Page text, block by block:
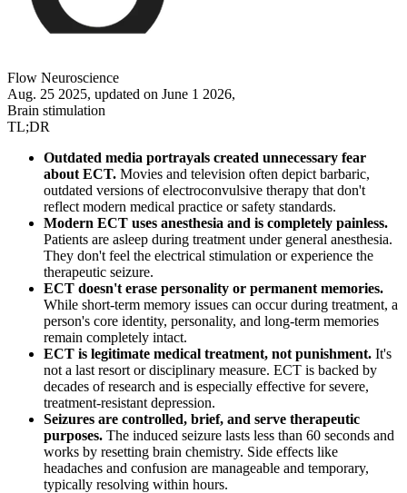
Flow Neuroscience
Aug. 25 2025, updated on June 1 2026,
Brain stimulation
TL;DR
Outdated media portrayals created unnecessary fear
about ECT. Movies and television often depict barbaric,
outdated versions of electroconvulsive therapy that don't
reflect modern medical practice or safety standards.
Modern ECT uses anesthesia and is completely painless.
Patients are asleep during treatment under general anesthesia.
They don't feel the electrical stimulation or experience the
therapeutic seizure.
ECT doesn't erase personality or permanent memories.
While short-term memory issues can occur during treatment, a
person's core identity, personality, and long-term memories
remain completely intact.
ECT is legitimate medical treatment, not punishment. It's
not a last resort or disciplinary measure. ECT is backed by
decades of research and is especially effective for severe,
treatment-resistant depression.
Seizures are controlled, brief, and serve therapeutic
purposes. The induced seizure lasts less than 60 seconds and
works by resetting brain chemistry. Side effects like
headaches and confusion are manageable and temporary,
typically resolving within hours.